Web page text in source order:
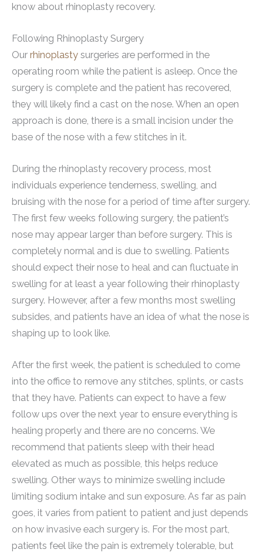
know about rhinoplasty recovery.
Following Rhinoplasty Surgery
Our rhinoplasty surgeries are performed in the
operating room while the patient is asleep. Once the
surgery is complete and the patient has recovered,
they will likely find a cast on the nose. When an open
approach is done, there is a small incision under the
base of the nose with a few stitches in it.
During the rhinoplasty recovery process, most
individuals experience tenderness, swelling, and
bruising with the nose for a period of time after surgery.
The first few weeks following surgery, the patient’s
nose may appear larger than before surgery. This is
completely normal and is due to swelling. Patients
should expect their nose to heal and can fluctuate in
swelling for at least a year following their rhinoplasty
surgery. However, after a few months most swelling
subsides, and patients have an idea of what the nose is
shaping up to look like.
After the first week, the patient is scheduled to come
into the office to remove any stitches, splints, or casts
that they have. Patients can expect to have a few
follow ups over the next year to ensure everything is
healing properly and there are no concerns. We
recommend that patients sleep with their head
elevated as much as possible, this helps reduce
swelling. Other ways to minimize swelling include
limiting sodium intake and sun exposure. As far as pain
goes, it varies from patient to patient and just depends
on how invasive each surgery is. For the most part,
patients feel like the pain is extremely tolerable, but